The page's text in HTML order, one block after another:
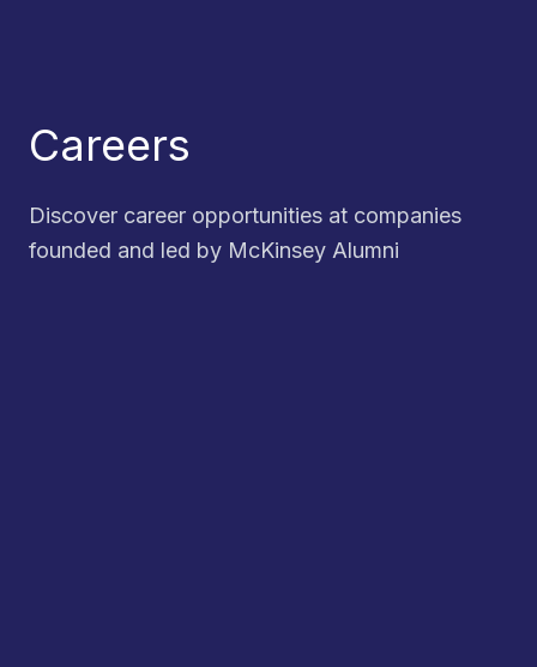
Careers
Discover career opportunities at companies
founded and led by McKinsey Alumni